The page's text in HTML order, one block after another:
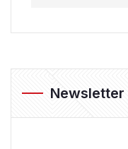
Newsletter